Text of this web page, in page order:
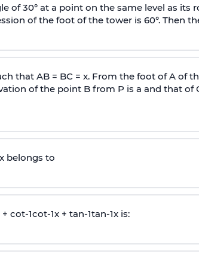
of 30° at a point on the same level as its
of the foot of the tower is 60°. Then
that AB = BC = x. From the foot of A of
of the point B from P is a and that of
belongs to
+ cot-1cot-1x + tan-1tan-1x is: